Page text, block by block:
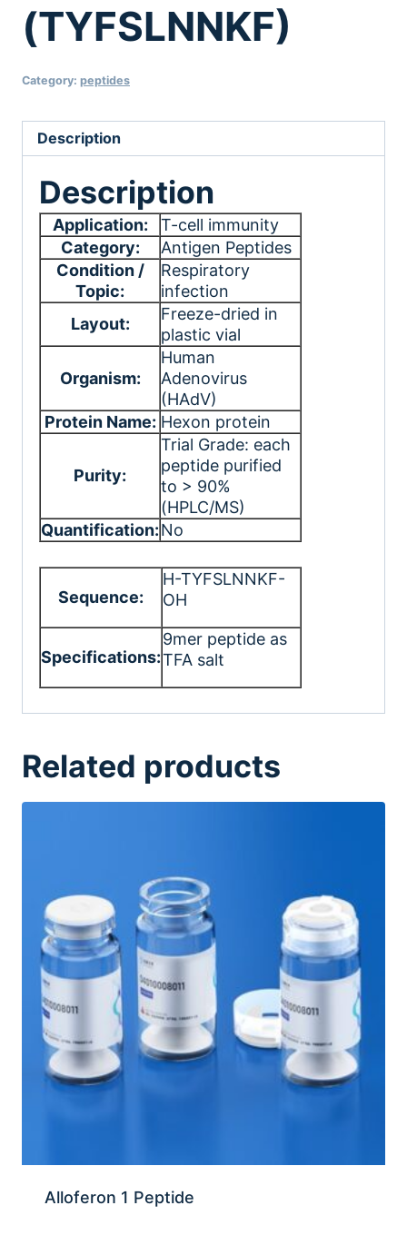
(TYFSLNNKF)
Category: peptides
Description
Description
Application:
T-cell immunity
Category:
Antigen Peptides
Condition /
Topic:
Respiratory
infection
Layout:
Freeze-dried in
plastic vial
Organism:
Human
Adenovirus
(HAdV)
Protein Name: Hexon protein
Purity:
Trial Grade: each
peptide purified
to > 90%
(HPLC/MS)
Quantification:No
Sequence:
H-TYFSLNNKF-
OH
Specifications:
9mer peptide as
TFA salt
Related products
Alloferon 1 Peptide